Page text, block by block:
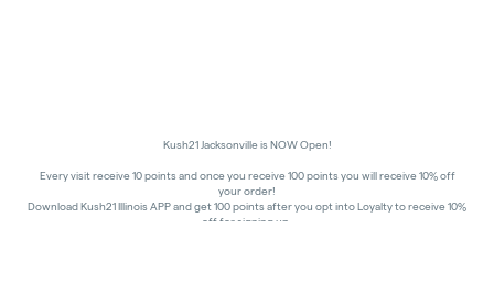
Kush21 Jacksonville is NOW Open!
Every visit receive 10 points and once you receive 100 points you will receive 10% off
your order!
Download Kush21 Illinois APP and get 100 points after you opt into Loyalty to receive 10%
off for signing up.